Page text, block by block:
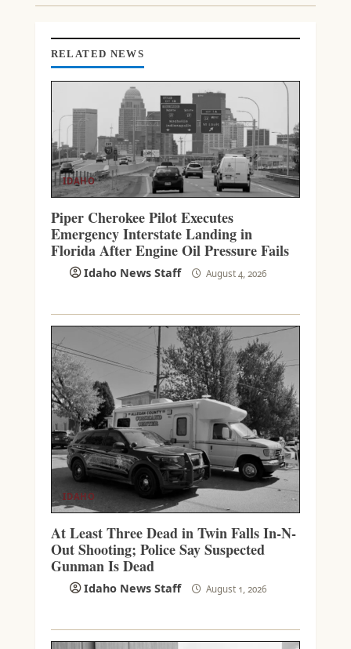
E
I
N
RELATED NEWS
IDAHO
Piper Cherokee Pilot Executes
Emergency Interstate Landing in
Florida After Engine Oil Pressure Fails
Idaho News Staff August 4, 2026
IDAHO
At Least Three Dead in Twin Falls In-N-
Out Shooting; Police Say Suspected
Gunman Is Dead
Idaho News Staff August 1, 2026